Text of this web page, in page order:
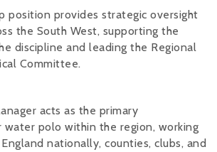
position provides strategic oversight
the South West, supporting the
discipline and leading the Regional
Committee.
acts as the primary
polo within the region, working
nationally, counties, clubs, and